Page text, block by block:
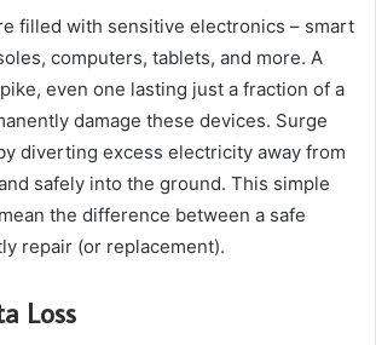
filled with sensitive electronics – smart
computers, tablets, and more. A
even one lasting just a fraction of a
damage these devices. Surge
diverting excess electricity away from
safely into the ground. This simple
the difference between a safe
repair (or replacement).
Loss